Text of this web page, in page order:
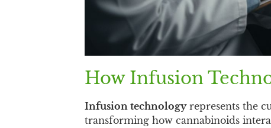
How Infusion
Infusion technologyrepresents the
transforming how cannabinoids